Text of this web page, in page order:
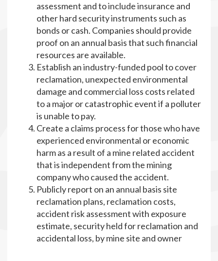
assessment and to include insurance and
other hard security instruments such as
bonds or cash. Companies should provide
proof on an annual basis that such financial
resources are available.
Establish an industry-funded pool to cover
reclamation, unexpected environmental
damage and commercial loss costs related
to a major or catastrophic event if a polluter
is unable to pay.
Create a claims process for those who have
experienced environmental or economic
harm as a result of a mine related accident
that is independent from the mining
company who caused the accident.
Publicly report on an annual basis site
reclamation plans, reclamation costs,
accident risk assessment with exposure
estimate, security held for reclamation and
accidental loss, by mine site and owner